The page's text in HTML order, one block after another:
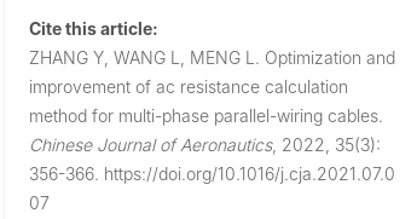
Cite this article:
ZHANG Y, WANG L, MENG L. Optimization and
improvement of ac resistance calculation
method for multi-phase parallel-wiring cables.
Chinese Journal of Aeronautics, 2022, 35(3):
356-366. https://doi.org/10.1016/j.cja.2021.07.0
07